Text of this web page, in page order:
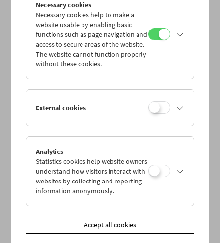
Mon 28.9.
Tue 29.9.
Wed 30.9.
Thu 1.10.
Sun 4.10.
PROGRAM OVERVIEW
Necessary cookies
Necessary cookies help to make a
website usable by enabling basic
functions such as page navigation and
access to secure areas of the website.
The website cannot function properly
without these cookies.
External cookies
Analytics
Statistics cookies help website owners
understand how visitors interact with
websites by collecting and reporting
information anonymously.
Accept all cookies